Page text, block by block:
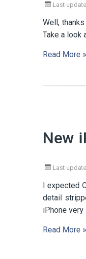
Last
Well,
Take a look
Read More »
New
Last
I expected
detail
iPhone very
Read More »